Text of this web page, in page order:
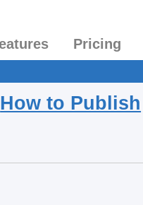
Pricing
How to Publish